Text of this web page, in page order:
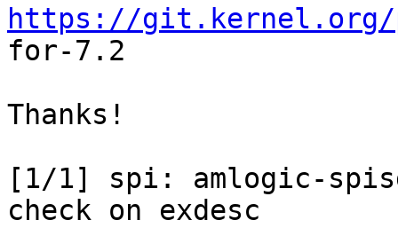
https://git.kernel.org/
for-7.2
Thanks!
[1/1] spi: amlogic-
check on exdesc